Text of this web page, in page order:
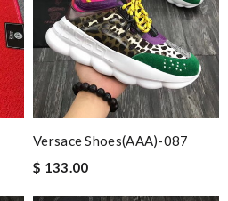
Versace Shoes(AAA)-087
$ 133.00